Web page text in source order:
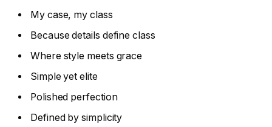
My case, my class
Because details define class
Where style meets grace
Simple yet elite
Polished perfection
Defined by simplicity